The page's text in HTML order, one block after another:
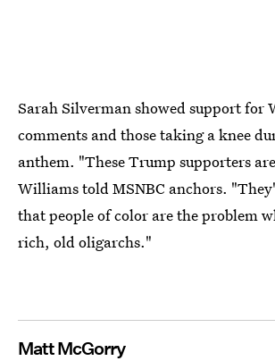
Sarah Silverman showed support for
comments and those taking a knee
anthem. "These Trump supporters
Williams told MSNBC anchors.
that people of color are the problem
rich, old oligarchs."
Matt McGorry